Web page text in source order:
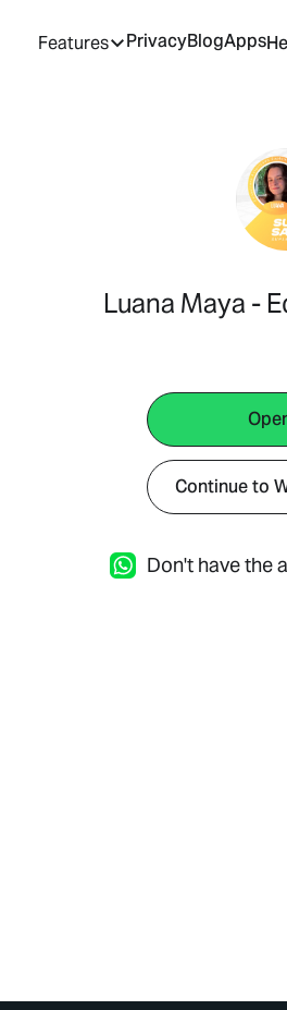
Features PrivacyBlogApps
Luana Maya -
Continue to
Don't have the